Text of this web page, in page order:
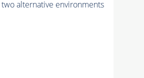
alternative environments